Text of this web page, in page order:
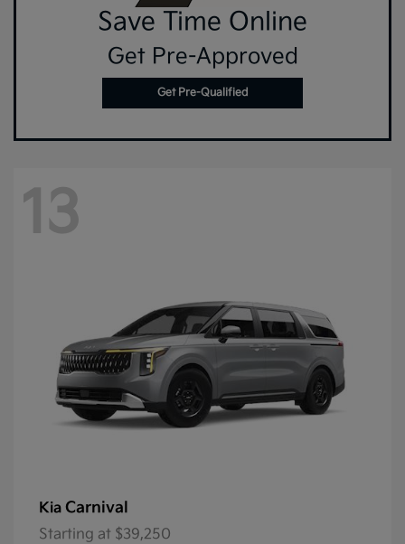
Save Time Online
Get Pre-Approved
Get Pre-Qualified
13
Kia Carnival
Starting at $39,250